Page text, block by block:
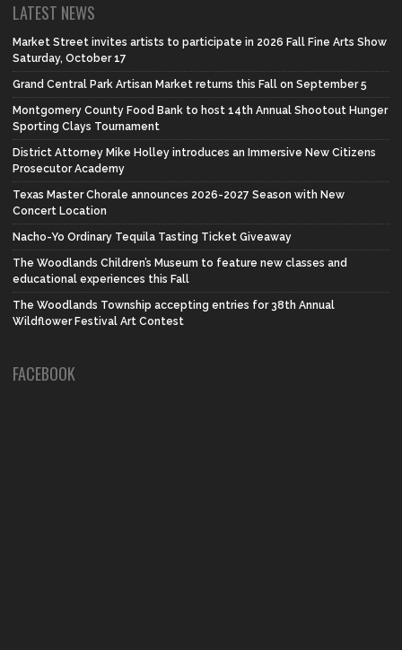
LATEST NEWS
Market Street invites artists to participate in 2026 Fall Fine Arts Show
Saturday, October 17
Grand Central Park Artisan Market returns this Fall on September 5
Montgomery County Food Bank to host 14th Annual Shootout Hunger
Sporting Clays Tournament
District Attorney Mike Holley introduces an Immersive New Citizens
Prosecutor Academy
Texas Master Chorale announces 2026-2027 Season with New
Concert Location
Nacho-Yo Ordinary Tequila Tasting Ticket Giveaway
The Woodlands Children’s Museum to feature new classes and
educational experiences this Fall
The Woodlands Township accepting entries for 38th Annual
Wildflower Festival Art Contest
FACEBOOK